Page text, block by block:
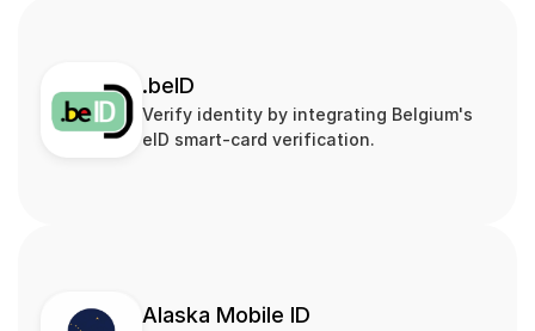
.beID
Verify identity by integrating Belgium's
eID smart‑card verification.
Alaska Mobile ID